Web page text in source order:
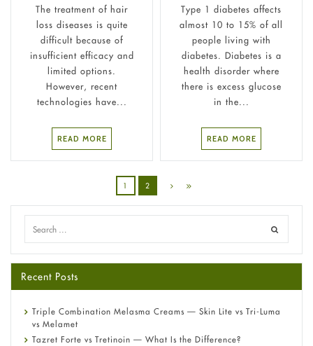
The treatment of hair
loss diseases is quite
difficult because of
insufficient efficacy and
limited options.
However, recent
technologies have...
READ MORE
Type 1 diabetes affects
almost 10 to 15% of all
people living with
diabetes. Diabetes is a
health disorder where
there is excess glucose
in the...
READ MORE
1 2
Recent Posts
Triple Combination Melasma Creams — Skin Lite vs Tri-Luma
vs Melamet
Tazret Forte vs Tretinoin — What Is the Difference?